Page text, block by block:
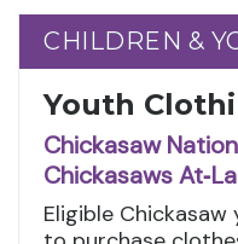
CHILDREN &
CHILDREN &
Youth
Chickasaw
Chickasaws
Eligible